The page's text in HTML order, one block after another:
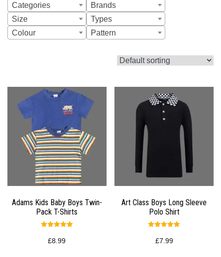
Categories
Brands
Size
Types
Colour
Pattern
Adams Kids Baby Boys Twin-
Pack T-Shirts
5.00
out of 5
£8.99
Art Class Boys Long Sleeve
Polo Shirt
5.00
out of 5
£7.99